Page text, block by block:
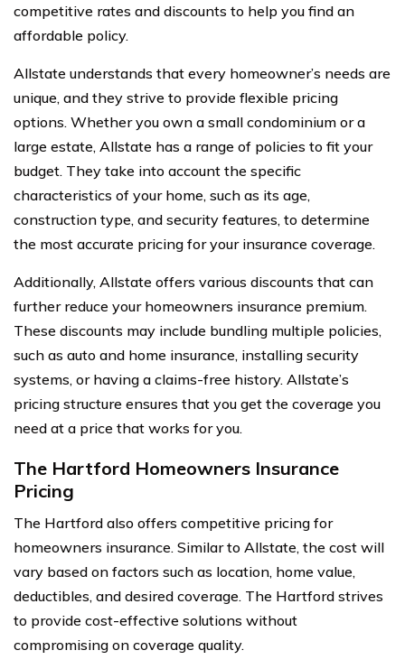
competitive rates and discounts to help you find an
affordable policy.
Allstate understands that every homeowner’s needs are
unique, and they strive to provide flexible pricing
options. Whether you own a small condominium or a
large estate, Allstate has a range of policies to fit your
budget. They take into account the specific
characteristics of your home, such as its age,
construction type, and security features, to determine
the most accurate pricing for your insurance coverage.
Additionally, Allstate offers various discounts that can
further reduce your homeowners insurance premium.
These discounts may include bundling multiple policies,
such as auto and home insurance, installing security
systems, or having a claims-free history. Allstate’s
pricing structure ensures that you get the coverage you
need at a price that works for you.
The Hartford Homeowners Insurance
Pricing
The Hartford also offers competitive pricing for
homeowners insurance. Similar to Allstate, the cost will
vary based on factors such as location, home value,
deductibles, and desired coverage. The Hartford strives
to provide cost-effective solutions without
compromising on coverage quality.